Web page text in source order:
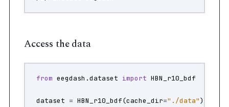
Access the data
from eegdash.dataset import HBN_r10_bdf
dataset = HBN_r10_bdf(cache_dir="./data")